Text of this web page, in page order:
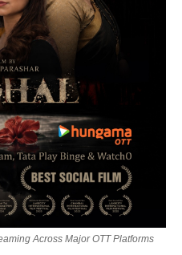
Across Major OTT Platforms